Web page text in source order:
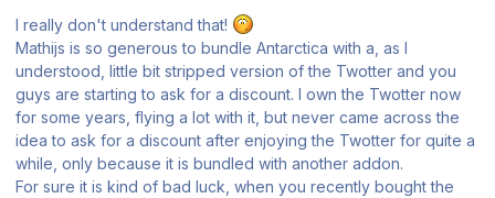
I really don't understand that!
Mathijs is so generous to bundle Antarctica with a, as I
understood, little bit stripped version of the Twotter and you
guys are starting to ask for a discount. I own the Twotter now
for some years, flying a lot with it, but never came across the
idea to ask for a discount after enjoying the Twotter for quite a
while, only because it is bundled with another addon.
For sure it is kind of bad luck, when you recently bought the